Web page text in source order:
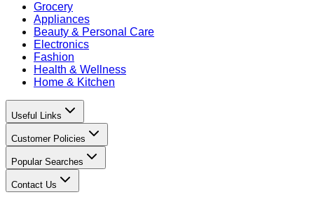
Grocery
Appliances
Beauty & Personal Care
Electronics
Fashion
Health & Wellness
Home & Kitchen
Useful Links
Customer Policies
Popular Searches
Contact Us